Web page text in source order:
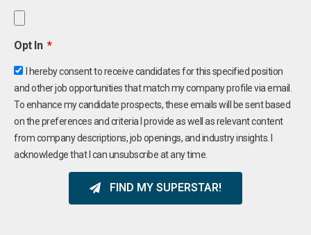
Opt In
I hereby consent to receive candidates for this specified position
and other job opportunities that match my company profile via email.
To enhance my candidate prospects, these emails will be sent based
on the preferences and criteria I provide as well as relevant content
from company descriptions, job openings, and industry insights. I
acknowledge that I can unsubscribe at any time.
FIND MY SUPERSTAR!